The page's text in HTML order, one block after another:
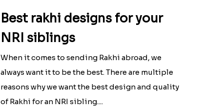
Best rakhi designs for your
NRI siblings
When it comes to sending Rakhi abroad, we
always want it to be the best. There are multiple
reasons why we want the best design and quality
of Rakhi for an NRI sibling....